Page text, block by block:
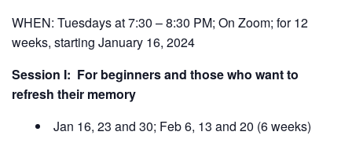
WHEN: Tuesdays at 7:30 – 8:30 PM; On Zoom; for 12
weeks, starting January 16, 2024
Session I: For beginners and those who want to
refresh their memory
Jan 16, 23 and 30; Feb 6, 13 and 20 (6 weeks)